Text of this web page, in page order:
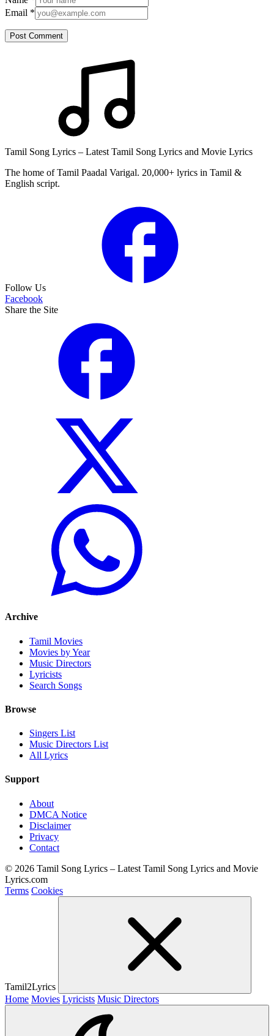
Email *
Post Comment
Tamil Song Lyrics – Latest Tamil Song Lyrics and Movie Lyrics
The home of Tamil Paadal Varigal. 20,000+ lyrics in Tamil &
English script.
Follow Us
Facebook
Share the Site
Archive
Tamil Movies
Movies by Year
Music Directors
Lyricists
Search Songs
Browse
Singers List
Music Directors List
All Lyrics
Support
About
DMCA Notice
Disclaimer
Privacy
Contact
© 2026 Tamil Song Lyrics – Latest Tamil Song Lyrics and Movie
Lyrics.com
Terms Cookies
Tamil2Lyrics
Home Movies Lyricists Music Directors